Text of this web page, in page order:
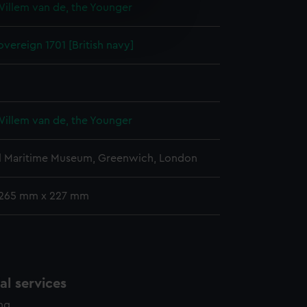
is used, and to help us
time.
van de, the Younger
1701 [British navy]
van de, the Younger
Maritime Museum, Greenwich, London
mm x 227 mm
services